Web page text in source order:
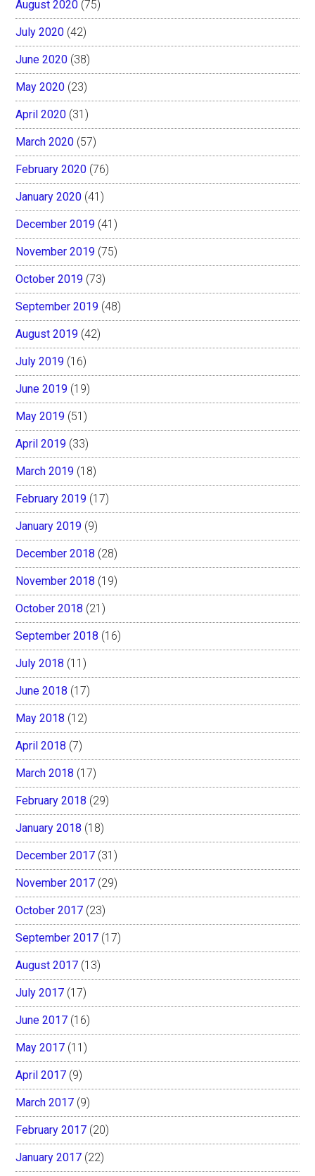
August 2020 (75)
July 2020 (42)
June 2020 (38)
May 2020 (23)
April 2020 (31)
March 2020 (57)
February 2020 (76)
January 2020 (41)
December 2019 (41)
November 2019 (75)
October 2019 (73)
September 2019 (48)
August 2019 (42)
July 2019 (16)
June 2019 (19)
May 2019 (51)
April 2019 (33)
March 2019 (18)
February 2019 (17)
January 2019 (9)
December 2018 (28)
November 2018 (19)
October 2018 (21)
September 2018 (16)
July 2018 (11)
June 2018 (17)
May 2018 (12)
April 2018 (7)
March 2018 (17)
February 2018 (29)
January 2018 (18)
December 2017 (31)
November 2017 (29)
October 2017 (23)
September 2017 (17)
August 2017 (13)
July 2017 (17)
June 2017 (16)
May 2017 (11)
April 2017 (9)
March 2017 (9)
February 2017 (20)
January 2017 (22)